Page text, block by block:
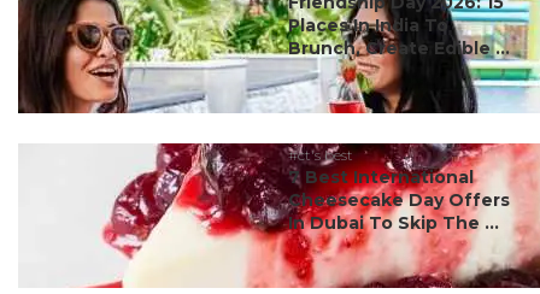
Places In India To
Brunch, Create Edible ...
#ct's best
7 Best International
Cheesecake Day Offers
In Dubai To Skip The ...